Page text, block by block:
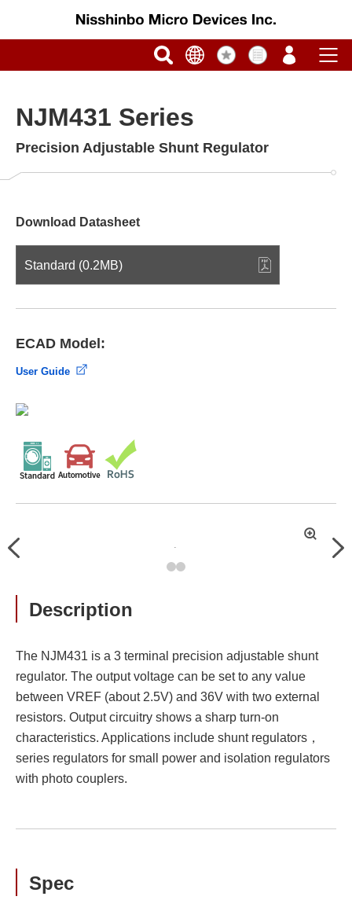
NJM431 Series
Precision Adjustable Shunt Regulator
Download Datasheet
Standard (0.2MB)
ECAD Model:
User Guide
Previous
拡
Description
The NJM431 is a 3 terminal precision adjustable shunt
regulator. The output voltage can be set to any value
between VREF (about 2.5V) and 36V with two external
resistors. Output circuitry shows a sharp turn-on
characteristics. Applications include shunt regulators，
series regulators for small power and isolation regulators
with photo couplers.
Spec